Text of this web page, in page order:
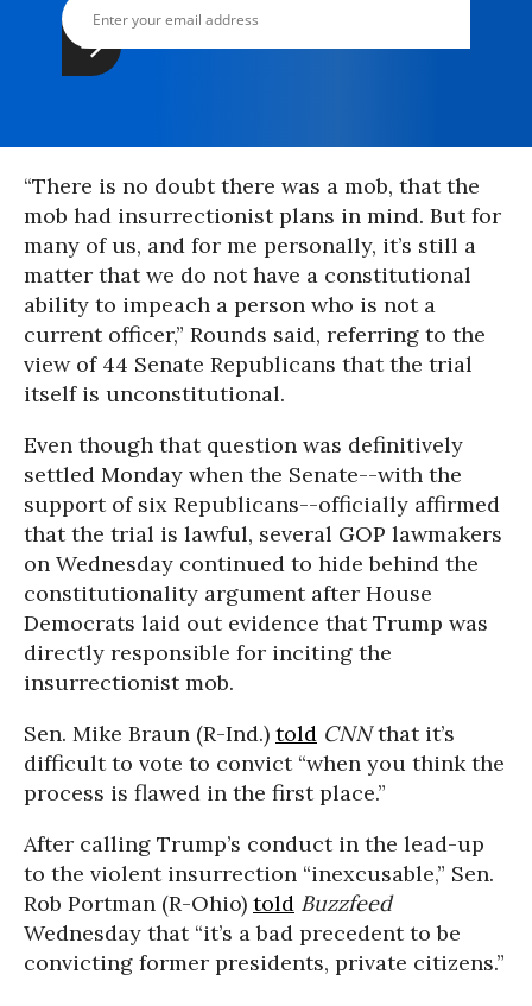
“There is no doubt there was a mob, that the
mob had insurrectionist plans in mind. But for
many of us, and for me personally, it’s still a
matter that we do not have a constitutional
ability to impeach a person who is not a
current officer,” Rounds said, referring to the
view of 44 Senate Republicans that the trial
itself is unconstitutional.
Even though that question was definitively
settled Monday when the Senate--with the
support of six Republicans--officially affirmed
that the trial is lawful, several GOP lawmakers
on Wednesday continued to hide behind the
constitutionality argument after House
Democrats laid out evidence that Trump was
directly responsible for inciting the
insurrectionist mob.
Sen. Mike Braun (R-Ind.) told CNNthat it’s
difficult to vote to convict “when you think the
process is flawed in the first place.”
After calling Trump’s conduct in the lead-up
to the violent insurrection “inexcusable,” Sen.
Rob Portman (R-Ohio) told Buzzfeed
Wednesday that “it’s a bad precedent to be
convicting former presidents, private citizens.”